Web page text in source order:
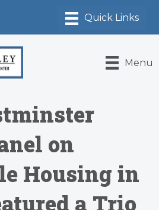
Menu
on
Housing in
a Trio